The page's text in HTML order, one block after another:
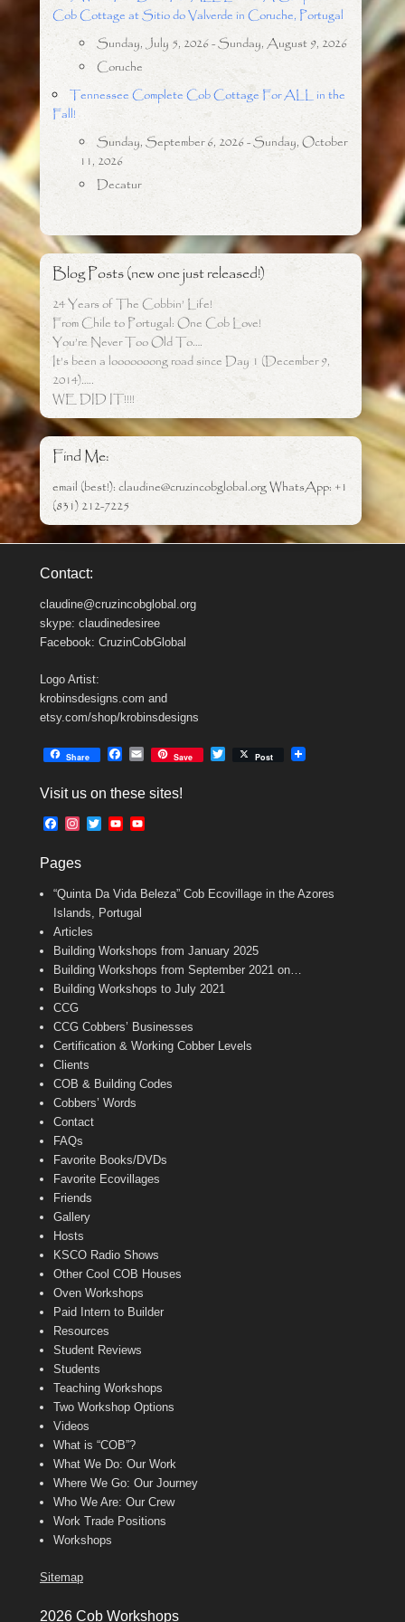
Cob Cottage at Sitio do Valverde in Coruche, Portugal
Sunday, July 5, 2026 - Sunday, August 9, 2026
Coruche
Tennessee Complete Cob Cottage For ALL in the
Fall!
Sunday, September 6, 2026 - Sunday, October
11, 2026
Decatur
Blog Posts (new one just released!)
24 Years of The Cobbin’ Life!
From Chile to Portugal: One Cob Love!
You’re Never Too Old To….
It’s been a looooooong road since Day 1 (December 9,
2014)…..
WE DID IT!!!!
Find Me:
email (best!): claudine@cruzincobglobal.org WhatsApp: +1
(831) 212-7225
Contact:
claudine@cruzincobglobal.org
skype: claudinedesiree
Facebook: CruzinCobGlobal
Logo Artist:
krobinsdesigns.com and
etsy.com/shop/krobinsdesigns
Share
e
o
E
i
Save Post
Visit us on these sites!
F
e
o
o
k
t
g
r
m
T
e
r
Y
b
e
b
a
n
e
Pages
“Quinta Da Vida Beleza” Cob Ecovillage in the Azores
Islands, Portugal
Articles
Building Workshops from January 2025
Building Workshops from September 2021 on…
Building Workshops to July 2021
CCG
CCG Cobbers’ Businesses
Certification & Working Cobber Levels
Clients
COB & Building Codes
Cobbers’ Words
Contact
FAQs
Favorite Books/DVDs
Favorite Ecovillages
Friends
Gallery
Hosts
KSCO Radio Shows
Other Cool COB Houses
Oven Workshops
Paid Intern to Builder
Resources
Student Reviews
Students
Teaching Workshops
Two Workshop Options
Videos
What is “COB”?
What We Do: Our Work
Where We Go: Our Journey
Who We Are: Our Crew
Work Trade Positions
Workshops
Sitemap
2026 Cob Workshops